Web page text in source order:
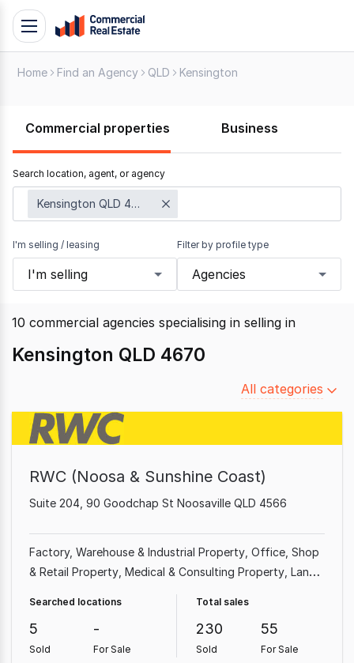
Skip
Support
799
109
Toggle
navigation
Home Find an Agency QLD Kensington
Commercial properties Business
Search location, agent, or agency
Kensington QLD 4670
I'm selling / leasing
I'm selling
Filter by profile type
Agencies
10 commercial agencies specialising in selling in
Kensington QLD 4670
Filter
All categories
RWC (Noosa & Sunshine Coast)
Suite 204, 90 Goodchap St Noosaville QLD 4566
Factory, Warehouse & Industrial Property Office Shop
& Retail Property Medical & Consulting Property Land
Showroom & Bulky Goods
Searched locations
5
Sold
-
For Sale
Total sales
230
Sold
55
For Sale